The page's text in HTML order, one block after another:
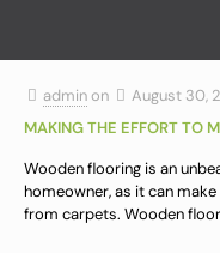
adminon
August 30,
MAKING THE EFFORT TO
Wooden flooring is an
homeowner, as it can
from carpets. Wooden